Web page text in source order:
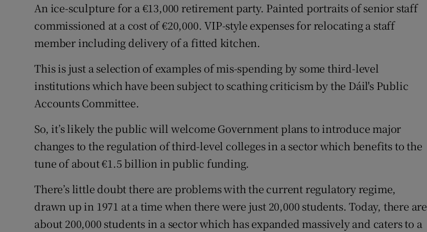
Weather Forecast
An ice-sculpture for a €13,000 retirement party. Painted portraits of senior staff
commissioned at a cost of €20,000. VIP-style expenses for relocating a staff
member including delivery of a fitted kitchen.
This is just a selection of examples of mis-spending by some third-level
institutions which have been subject to scathing criticism by the Dáil's Public
Accounts Committee.
So, it’s likely the public will welcome Government plans to introduce major
changes to the regulation of third-level colleges in a sector which benefits to the
tune of about €1.5 billion in public funding.
There’s little doubt there are problems with the current regulatory regime,
drawn up in 1971 at a time when there were just 20,000 students. Today, there are
about 200,000 students in a sector which has expanded massively and caters to a